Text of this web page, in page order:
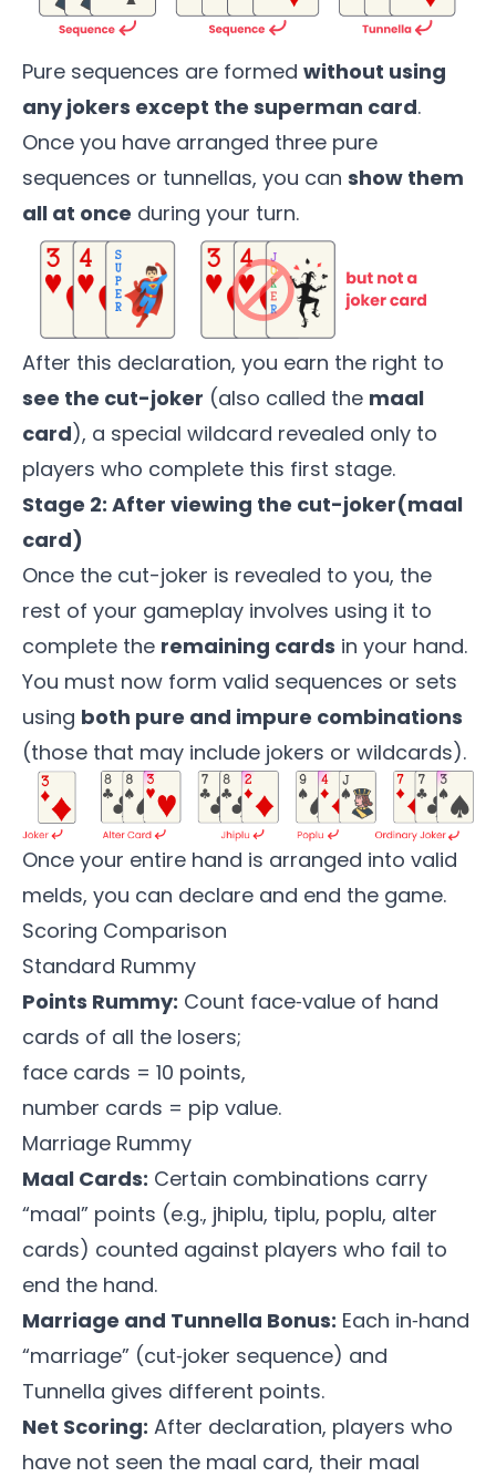
Pure sequences are formed without using
any jokers except the superman card.
Once you have arranged three pure
sequences or tunnellas, you can show them
all at once during your turn.
After this declaration, you earn the right to
see the cut-joker (also called the maal
card), a special wildcard revealed only to
players who complete this first stage.
Stage 2: After viewing the cut-joker(maal
card)
Once the cut-joker is revealed to you, the
rest of your gameplay involves using it to
complete the remaining cards in your hand.
You must now form valid sequences or sets
using both pure and impure combinations
(those that may include jokers or wildcards).
Once your entire hand is arranged into valid
melds, you can declare and end the game.
Scoring Comparison
Standard Rummy
Points Rummy: Count face‑value of hand
cards of all the losers;
face cards = 10 points,
number cards = pip value.
Marriage Rummy
Maal Cards: Certain combinations carry
“maal” points (e.g., jhiplu, tiplu, poplu, alter
cards) counted against players who fail to
end the hand.
Marriage and Tunnella Bonus: Each in‑hand
“marriage” (cut‑joker sequence) and
Tunnella gives different points.
Net Scoring: After declaration, players who
have not seen the maal card, their maal